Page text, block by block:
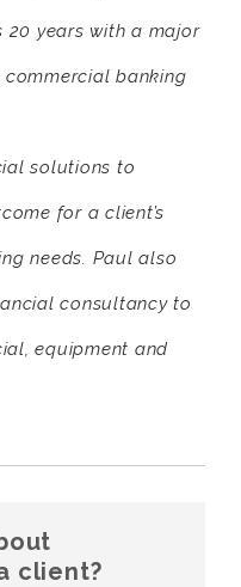
20 years with a major
commercial banking
solutions to
for a client’s
needs. Paul also
consultancy to
equipment and
client?